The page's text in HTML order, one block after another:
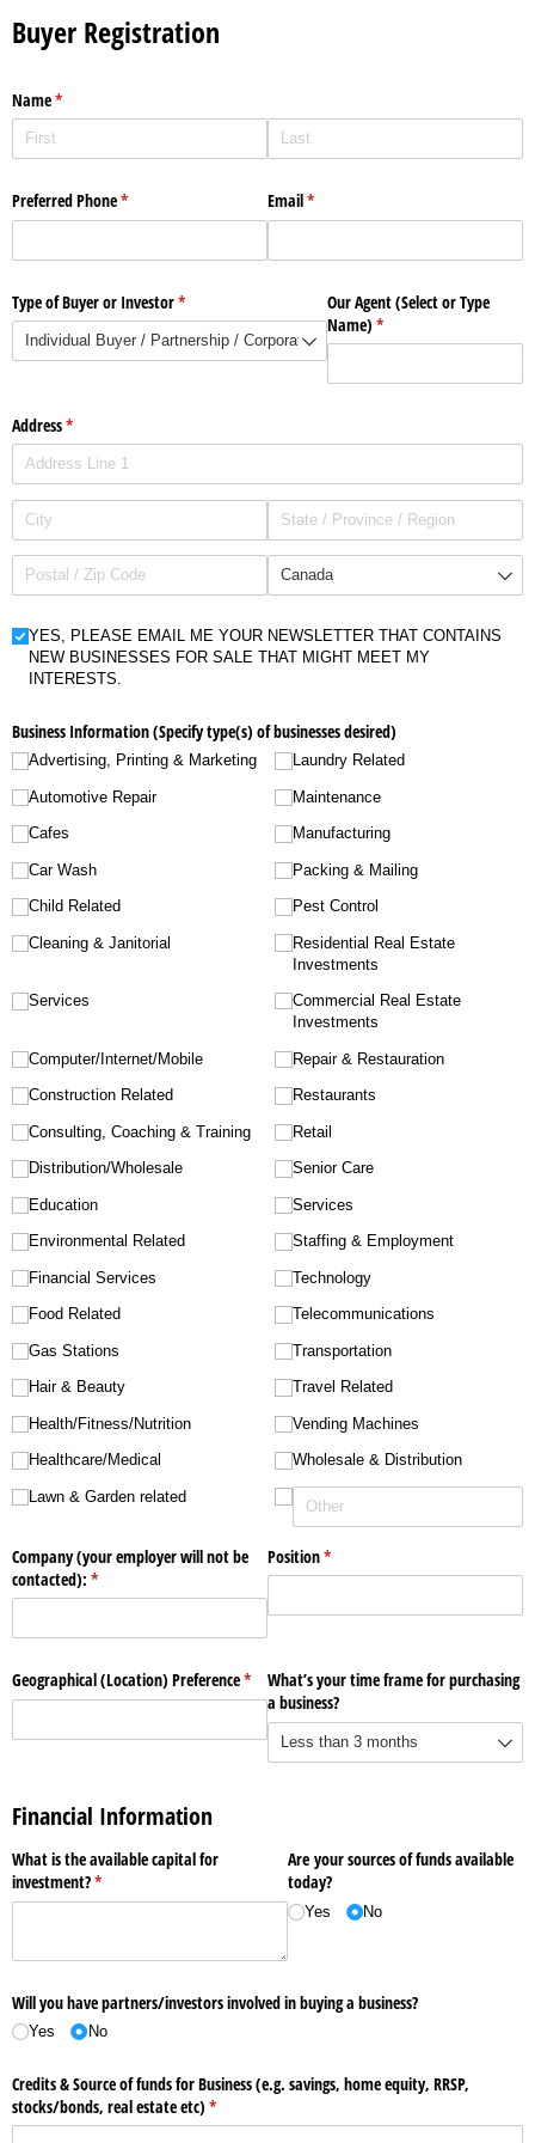
Buyer Registration
Name*
(required)
Preferred Phone*
(required) Email*
(required)
Type of Buyer or Investor*
(required)
Our Agent (Select or Type
Name) *
(required)
Address*
(required)
Untitled
YES, PLEASE EMAIL ME YOUR NEWSLETTER THAT CONTAINS
NEW BUSINESSES FOR SALE THAT MIGHT MEET MY
INTERESTS.
Business Information (Specify type(s) of businesses desired)
Advertising, Printing & Marketing
Automotive Repair
Cafes
Car Wash
Child Related
Cleaning & Janitorial
Services
Computer/​Internet/​Mobile
Construction Related
Consulting, Coaching & Training
Distribution/​Wholesale
Education
Environmental Related
Financial Services
Food Related
Gas Stations
Hair & Beauty
Health/​Fitness/​Nutrition
Healthcare/​Medical
Lawn & Garden related
Laundry Related
Maintenance
Manufacturing
Packing & Mailing
Pest Control
Residential Real Estate
Investments
Commercial Real Estate
Investments
Repair & Restauration
Restaurants
Retail
Senior Care
Services
Staffing & Employment
Technology
Telecommunications
Transportation
Travel Related
Vending Machines
Wholesale & Distribution
Company (your employer will not be
contacted): *
(required)
Position*
(required)
Geographical (Location) Preference*
(required)
What’s your time frame for purchasing
a business?
Financial Information
What is the available capital for
investment?*
(required)
Are your sources of funds available
today?
Yes No
Will you have partners/​investors involved in buying a business?
Yes No
Credits & Source of funds for Business (e.g. savings, home equity, RRSP,
stocks/​bonds, real estate etc) *
(required)